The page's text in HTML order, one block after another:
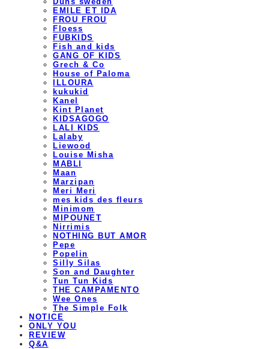
EMILE ET IDA
FROU FROU
Floess
FUBKIDS
Fish and kids
GANG OF KIDS
Grech & Co
House of Paloma
ILLOURA
kukukid
Kanel
Kint Planet
KIDSAGOGO
LALI KIDS
Lalaby
Liewood
Louise Misha
MABLI
Maan
Marzipan
Meri Meri
mes kids des fleurs
Minimom
MIPOUNET
Nirrimis
NOTHING BUT AMOR
Pepe
Popelin
Silly Silas
Son and Daughter
Tun Tun Kids
THE CAMPAMENTO
Wee Ones
The Simple Folk
NOTICE
ONLY YOU
REVIEW
Q&A